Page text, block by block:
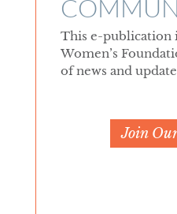
This e-publication
Women’s
of news and
Join